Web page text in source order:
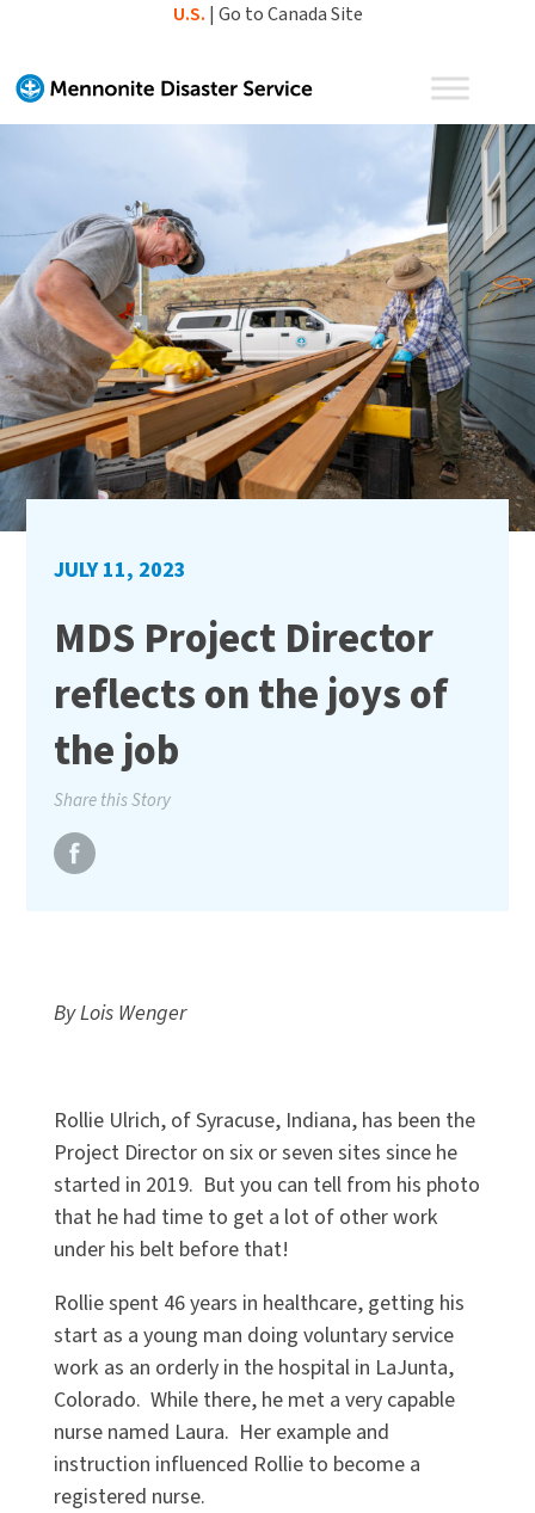
content
U.S. | Go to Canada Site
JULY 11, 2023
MDS Project Director
reflects on the joys of
the job
Share this Story
By Lois Wenger
Rollie Ulrich, of Syracuse, Indiana, has been the
Project Director on six or seven sites since he
started in 2019. But you can tell from his photo
that he had time to get a lot of other work
under his belt before that!
Rollie spent 46 years in healthcare, getting his
start as a young man doing voluntary service
work as an orderly in the hospital in LaJunta,
Colorado. While there, he met a very capable
nurse named Laura. Her example and
instruction influenced Rollie to become a
registered nurse.